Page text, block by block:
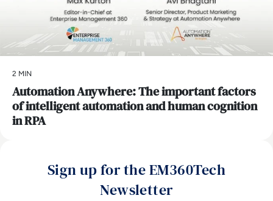
2 MIN
Automation Anywhere: The important factors
of intelligent automation and human cognition
in RPA
Sign up for the EM360Tech
Newsletter